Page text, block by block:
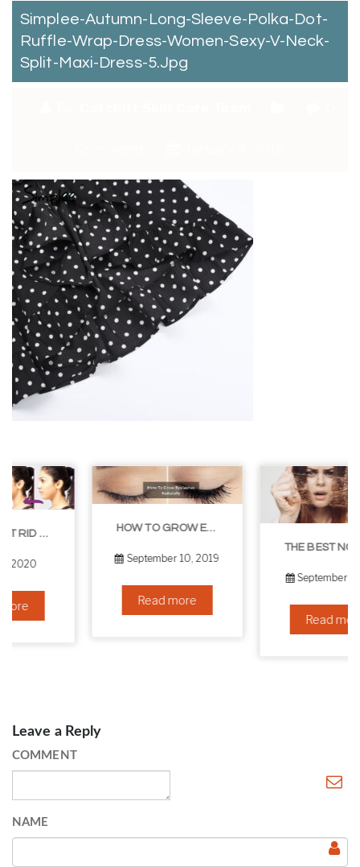
Simplee-Autumn-Long-Sleeve-Polka-Dot-
Ruffle-Wrap-Dress-Women-Sexy-V-Neck-
Split-Maxi-Dress-5.jpg
HOW TO GROW EYELASHES NATURALLY – 10 INFALLIBLE TIPS
September 10, 2019
Read more
THE BEST NON-SURGICAL HAIR LOSS SOLUTIONS
September 6, 2019
Read more
Leave a Reply
COMMENT
NAME